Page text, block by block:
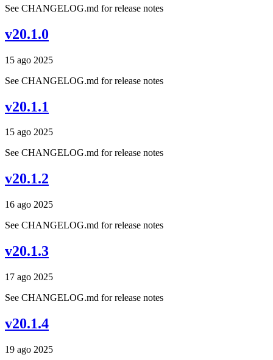
See CHANGELOG.md for release notes
v20.1.0
15 ago 2025
See CHANGELOG.md for release notes
v20.1.1
15 ago 2025
See CHANGELOG.md for release notes
v20.1.2
16 ago 2025
See CHANGELOG.md for release notes
v20.1.3
17 ago 2025
See CHANGELOG.md for release notes
v20.1.4
19 ago 2025